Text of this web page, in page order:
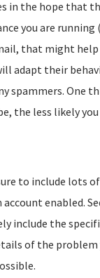
in the hope that
you are
that might
adapt their
spammers. One
the less likely
to include
enabled.
include the
of the problem